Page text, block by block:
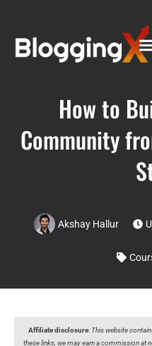
How to
Community
Akshay Hallur
Affiliate disclosure: This website
these links, we may earn a commission at